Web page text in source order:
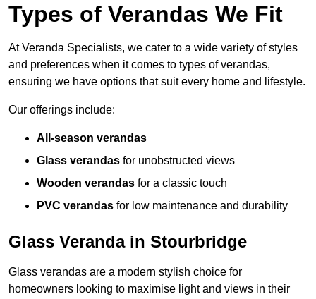
Types of Verandas We Fit
At Veranda Specialists, we cater to a wide variety of styles
and preferences when it comes to types of verandas,
ensuring we have options that suit every home and lifestyle.
Our offerings include:
All-season verandas
Glass verandas for unobstructed views
Wooden verandas for a classic touch
PVC verandas for low maintenance and durability
Glass Veranda in Stourbridge
Glass verandas are a modern stylish choice for
homeowners looking to maximise light and views in their